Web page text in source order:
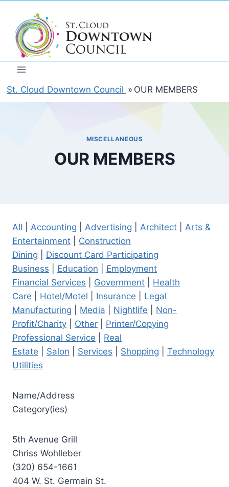
content
St. Cloud Downtown Council » OUR MEMBERS
MISCELLANEOUS
OUR MEMBERS
All Accounting Advertising Architect
Arts &
Entertainment
Construction
Dining
Discount Card Participating
Business
Education
Employment
Financial Services
Government
Health
Care
Hotel/Motel Insurance
Legal
Manufacturing
Media Nightlife
Non-
Profit/Charity
Other
Printer/Copying
Professional Service
Real
Estate
Salon Services Shopping
Technology
Utilities
Name/Address
Category(ies)
5th Avenue Grill
Chriss Wohlleber
(320) 654-1661
404 W. St. Germain St.